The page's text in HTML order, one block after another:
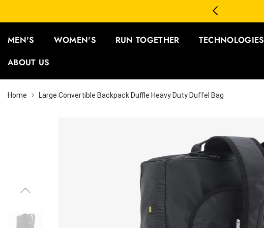
MEN'S WOMEN'S RUN TOGETHER
TECHNOLOGIES
ABOUT US
Home Large Convertible Backpack Duffle Heavy Duty Duffel Bag